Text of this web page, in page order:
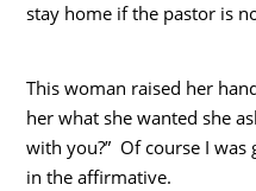
stay home if the pastor is
This woman raised her
her what she wanted she
with you?” Of course I
in the affirmative.